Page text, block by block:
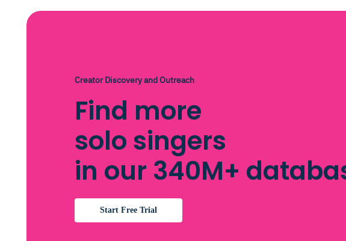
Creator Discovery and Outreach
Find more
solo singers
in our 340M+
Start Free Trial